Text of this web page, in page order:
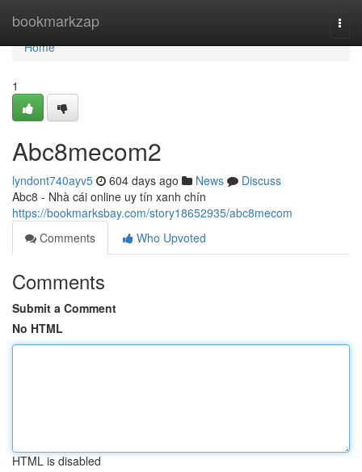
bookmarkzap
Home
Home
1
Abc8mecom2
lyndont740ayv5 604 days ago News
Discuss
Abc8 - Nhà cái online uy tín xanh chín
https://bookmarksbay.com/story18652935/abc8mecom
Comments
Who Upvoted
Comments
Submit a Comment
No HTML
HTML is disabled